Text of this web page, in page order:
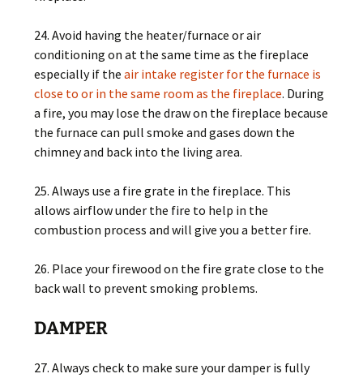
24. Avoid having the heater/furnace or air
conditioning on at the same time as the fireplace
especially if theair intake register for the furnace is
close to or in the same room as the fireplace. During
a fire, you may lose the draw on the fireplace because
the furnace can pull smoke and gases down the
chimney and back into the living area.
25. Always use a fire grate in the fireplace. This
allows airflow under the fire to help in the
combustion process and will give you a better fire.
26. Place your firewood on the fire grate close to the
back wall to prevent smoking problems.
DAMPER
27. Always check to make sure your damper is fully